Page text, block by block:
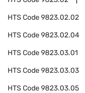
HTS Code9823.02.02
HTS Code9823.02.04
HTS Code9823.03.01
HTS Code9823.03.03
HTS Code9823.03.05